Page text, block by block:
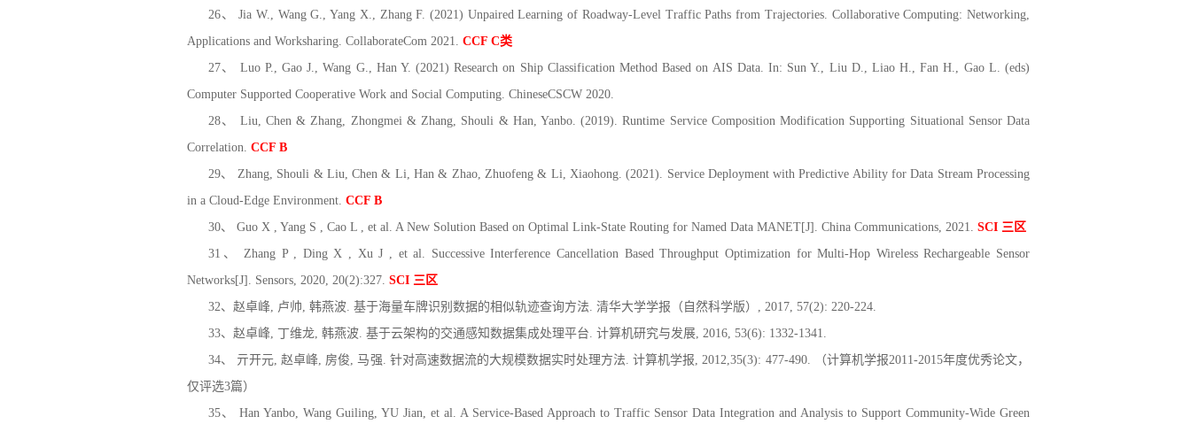
26、 Jia W., Wang G., Yang X., Zhang F. (2021) Unpaired Learning of Roadway-Level Traffic Paths from Trajectories. Collaborative Computing: Networking,
Applications and Worksharing. CollaborateCom 2021. CCF C类
27、 Luo P., Gao J., Wang G., Han Y. (2021) Research on Ship Classification Method Based on AIS Data. In: Sun Y., Liu D., Liao H., Fan H., Gao L. (eds)
Computer Supported Cooperative Work and Social Computing. ChineseCSCW 2020.
28、 Liu, Chen & Zhang, Zhongmei & Zhang, Shouli & Han, Yanbo. (2019). Runtime Service Composition Modification Supporting Situational Sensor Data
Correlation. CCF B
29、 Zhang, Shouli & Liu, Chen & Li, Han & Zhao, Zhuofeng & Li, Xiaohong. (2021). Service Deployment with Predictive Ability for Data Stream Processing
in a Cloud-Edge Environment. CCF B
30、 Guo X , Yang S , Cao L , et al. A New Solution Based on Optimal Link-State Routing for Named Data MANET[J]. China Communications, 2021. SCI 三区
31、 Zhang P , Ding X , Xu J , et al. Successive Interference Cancellation Based Throughput Optimization for Multi-Hop Wireless Rechargeable Sensor
Networks[J]. Sensors, 2020, 20(2):327. SCI 三区
32、赵卓峰, 卢帅, 韩燕波. 基于海量车牌识别数据的相似轨迹查询方法. 清华大学学报（自然科学版）, 2017, 57(2): 220-224.
33、赵卓峰, 丁维龙, 韩燕波. 基于云架构的交通感知数据集成处理平台. 计算机研究与发展, 2016, 53(6): 1332-1341.
34、 亓开元, 赵卓峰, 房俊, 马强. 针对高速数据流的大规模数据实时处理方法. 计算机学报, 2012,35(3): 477-490. （计算机学报2011-2015年度优秀论文，
仅评选3篇）
35、 Han Yanbo, Wang Guiling, YU Jian, et al. A Service-Based Approach to Traffic Sensor Data Integration and Analysis to Support Community-Wide Green